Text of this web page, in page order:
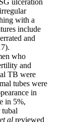
ulceration
with a
include
and
who
and
TB were
tubes were
in
in 5%,
etal reviewed